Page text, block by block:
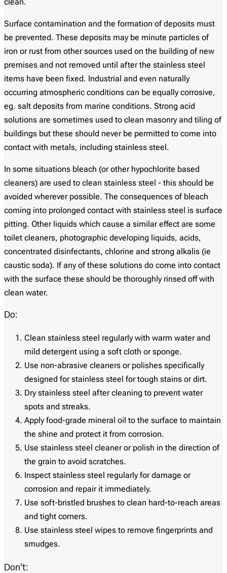
Surface contamination and the formation of deposits must
be prevented. These deposits may be minute particles of
iron or rust from other sources used on the building of new
premises and not removed until after the stainless steel
items have been fixed. Industrial and even naturally
occurring atmospheric conditions can be equally corrosive,
eg. salt deposits from marine conditions. Strong acid
solutions are sometimes used to clean masonry and tiling of
buildings but these should never be permitted to come into
contact with metals, including stainless steel.
In some situations bleach (or other hypochlorite based
cleaners) are used to clean stainless steel - this should be
avoided wherever possible. The consequences of bleach
coming into prolonged contact with stainless steel is surface
pitting. Other liquids which cause a similar effect are some
toilet cleaners, photographic developing liquids, acids,
concentrated disinfectants, chlorine and strong alkalis (ie
caustic soda). If any of these solutions do come into contact
with the surface these should be thoroughly rinsed off with
clean water.
Do:
Clean stainless steel regularly with warm water and
mild detergent using a soft cloth or sponge.
Use non-abrasive cleaners or polishes specifically
designed for stainless steel for tough stains or dirt.
Dry stainless steel after cleaning to prevent water
spots and streaks.
Apply food-grade mineral oil to the surface to maintain
the shine and protect it from corrosion.
Use stainless steel cleaner or polish in the direction of
the grain to avoid scratches.
Inspect stainless steel regularly for damage or
corrosion and repair it immediately.
Use soft-bristled brushes to clean hard-to-reach areas
and tight corners.
Use stainless steel wipes to remove fingerprints and
smudges.
Don't: